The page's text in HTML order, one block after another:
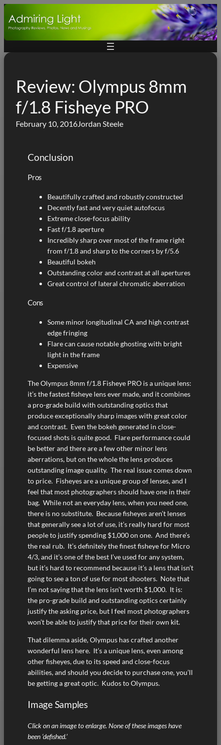
Skip
to
Review: Olympus 8mm
f/1.8 Fisheye PRO
February 10, 2016Jordan Steele
Conclusion
Pros
Beautifully crafted and robustly constructed
Decently fast and very quiet autofocus
Extreme close-focus ability
Fast f/1.8 aperture
Incredibly sharp over most of the frame right
from f/1.8 and sharp to the corners by f/5.6
Beautiful bokeh
Outstanding color and contrast at all apertures
Great control of lateral chromatic aberration
Cons
Some minor longitudinal CA and high contrast
edge fringing
Flare can cause notable ghosting with bright
light in the frame
Expensive
The Olympus 8mm f/1.8 Fisheye PRO is a unique lens:
it’s the fastest fisheye lens ever made, and it combines
a pro-grade build with outstanding optics that
produce exceptionally sharp images with great color
and contrast. Even the bokeh generated in close-
focused shots is quite good. Flare performance could
be better and there are a few other minor lens
aberrations, but on the whole the lens produces
outstanding image quality. The real issue comes down
to price. Fisheyes are a unique group of lenses, and I
feel that most photographers should have one in their
bag. While not an everyday lens, when you need one,
there is no substitute. Because fisheyes aren’t lenses
that generally see a lot of use, it’s really hard for most
people to justify spending $1,000 on one. And there’s
the real rub. It’s definitely the finest fisheye for Micro
4/3, and it’s one of the best I’ve used for any system,
but it’s hard to recommend because it’s a lens that isn’t
going to see a ton of use for most shooters. Note that
I’m not saying that the lens isn’t worth $1,000. It is:
the pro-grade build and outstanding optics certainly
justify the asking price, but I feel most photographers
won’t be able to justify that price for their own kit.
That dilemma aside, Olympus has crafted another
wonderful lens here. It’s a unique lens, even among
other fisheyes, due to its speed and close-focus
abilities, and should you decide to purchase one, you’ll
be getting a great optic. Kudos to Olympus.
Image Samples
Click on an image to enlarge. None of these images have
been ‘defished.’